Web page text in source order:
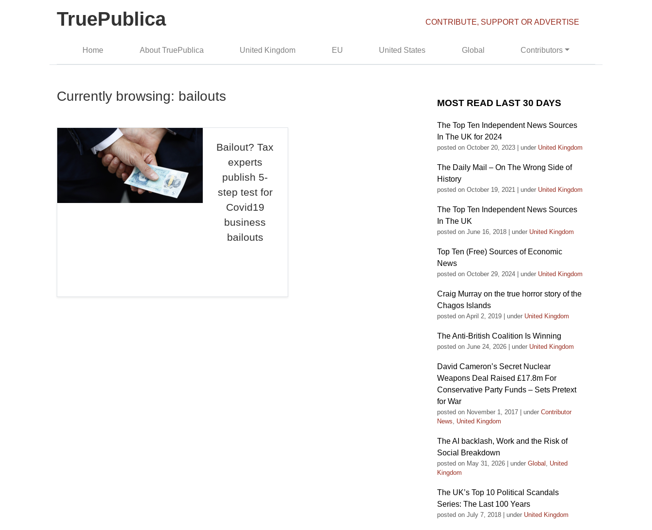
TruePublica CONTRIBUTE, SUPPORT OR ADVERTISE
Home About TruePublica United Kingdom EU United States Global Contributors
Currently browsing: bailouts
Bailout? Tax
experts
publish 5-
step test for
Covid19
business
bailouts
MOST READ LAST 30 DAYS
The Top Ten Independent News Sources
In The UK for 2024
posted on October 20, 2023 under United Kingdom
The Daily Mail – On The Wrong Side of
History
posted on October 19, 2021 under United Kingdom
The Top Ten Independent News Sources
In The UK
posted on June 16, 2018 under United Kingdom
Top Ten (Free) Sources of Economic
News
posted on October 29, 2024 under United Kingdom
Craig Murray on the true horror story of the
Chagos Islands
posted on April 2, 2019 under United Kingdom
The Anti-British Coalition Is Winning
posted on June 24, 2026 under United Kingdom
David Cameron’s Secret Nuclear
Weapons Deal Raised £17.8m For
Conservative Party Funds – Sets Pretext
for War
posted on November 1, 2017 under Contributor
News, United Kingdom
The AI backlash, Work and the Risk of
Social Breakdown
posted on May 31, 2026 under Global , United
Kingdom
The UK’s Top 10 Political Scandals
Series: The Last 100 Years
posted on July 7, 2018 under United Kingdom